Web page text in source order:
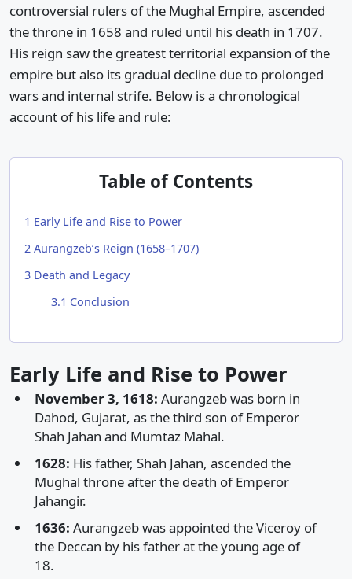
controversial rulers of the Mughal Empire, ascended
the throne in 1658 and ruled until his death in 1707.
His reign saw the greatest territorial expansion of the
empire but also its gradual decline due to prolonged
wars and internal strife. Below is a chronological
account of his life and rule:
Table of Contents
1 Early Life and Rise to Power
2 Aurangzeb’s Reign (1658–1707)
3 Death and Legacy
3.1 Conclusion
Early Life and Rise to Power
November 3, 1618: Aurangzeb was born in
Dahod, Gujarat, as the third son of Emperor
Shah Jahan and Mumtaz Mahal.
1628: His father, Shah Jahan, ascended the
Mughal throne after the death of Emperor
Jahangir.
1636: Aurangzeb was appointed the Viceroy of
the Deccan by his father at the young age of
18.